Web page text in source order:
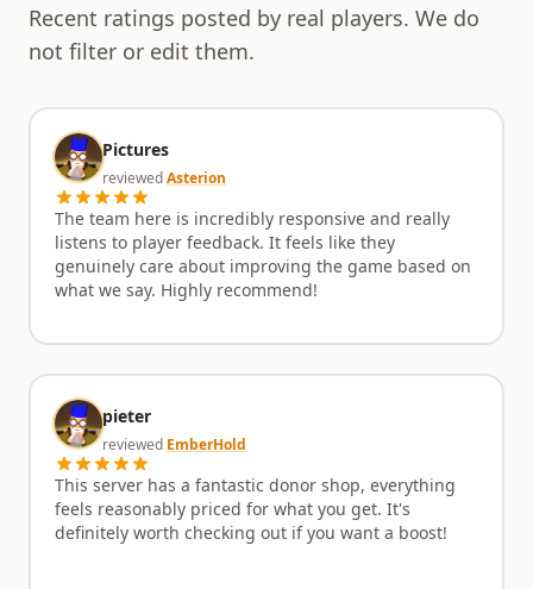
survival elements. Join the fray, hone your skills
during the prep phase, conquer your targets in the
arena, and outlast the undead hordes to claim
Recent ratings posted by real players. We do
not filter or edit them.
Pictures
reviewed Asterion
The team here is incredibly responsive and really
listens to player feedback. It feels like they
genuinely care about improving the game based on
what we say. Highly recommend!
pieter
reviewed EmberHold
This server has a fantastic donor shop, everything
feels reasonably priced for what you get. It's
definitely worth checking out if you want a boost!